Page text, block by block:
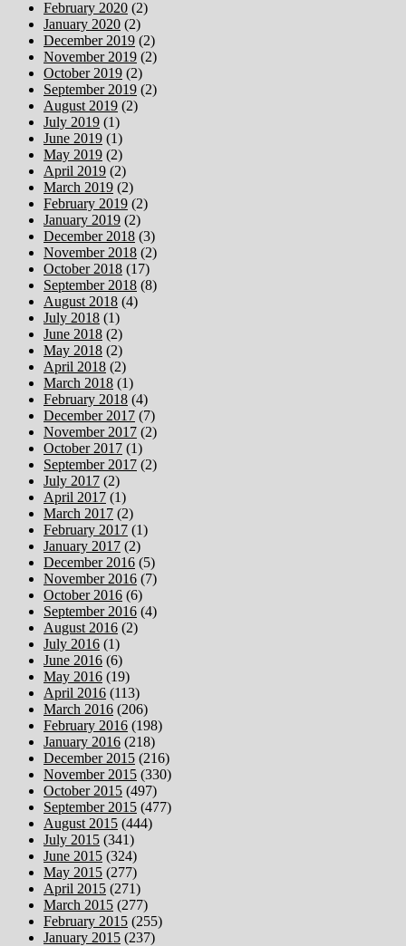
February 2020 (2)
January 2020 (2)
December 2019 (2)
November 2019 (2)
October 2019 (2)
September 2019 (2)
August 2019 (2)
July 2019 (1)
June 2019 (1)
May 2019 (2)
April 2019 (2)
March 2019 (2)
February 2019 (2)
January 2019 (2)
December 2018 (3)
November 2018 (2)
October 2018 (17)
September 2018 (8)
August 2018 (4)
July 2018 (1)
June 2018 (2)
May 2018 (2)
April 2018 (2)
March 2018 (1)
February 2018 (4)
December 2017 (7)
November 2017 (2)
October 2017 (1)
September 2017 (2)
July 2017 (2)
April 2017 (1)
March 2017 (2)
February 2017 (1)
January 2017 (2)
December 2016 (5)
November 2016 (7)
October 2016 (6)
September 2016 (4)
August 2016 (2)
July 2016 (1)
June 2016 (6)
May 2016 (19)
April 2016 (113)
March 2016 (206)
February 2016 (198)
January 2016 (218)
December 2015 (216)
November 2015 (330)
October 2015 (497)
September 2015 (477)
August 2015 (444)
July 2015 (341)
June 2015 (324)
May 2015 (277)
April 2015 (271)
March 2015 (277)
February 2015 (255)
January 2015 (237)